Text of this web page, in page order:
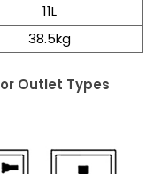
11L
38.5kg
Outlet Types